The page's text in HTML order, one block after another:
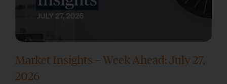
Market Insights – Week Ahead: July 27,
2026